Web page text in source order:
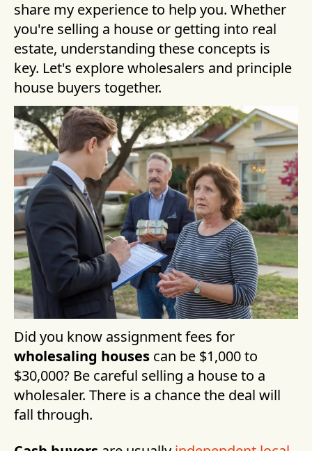
share my experience to help you. Whether
you're selling a house or getting into real
estate, understanding these concepts is
key. Let's explore wholesalers and principle
house buyers together.
Did you know assignment fees for
wholesaling houses can be $1,000 to
$30,000? Be careful selling a house to a
wholesaler. There is a chance the deal will
fall through.